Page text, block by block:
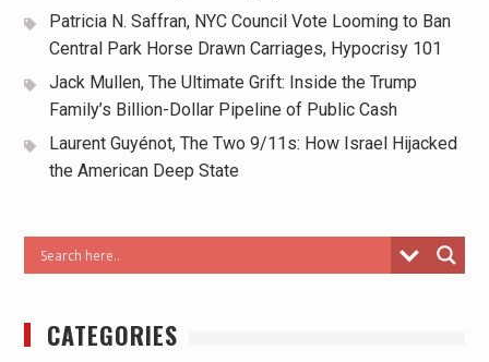
Patricia N. Saffran, NYC Council Vote Looming to Ban
Central Park Horse Drawn Carriages, Hypocrisy 101
Jack Mullen, The Ultimate Grift: Inside the Trump
Family’s Billion-Dollar Pipeline of Public Cash
Laurent Guyénot, The Two 9/11s: How Israel Hijacked
the American Deep State
CATEGORIES